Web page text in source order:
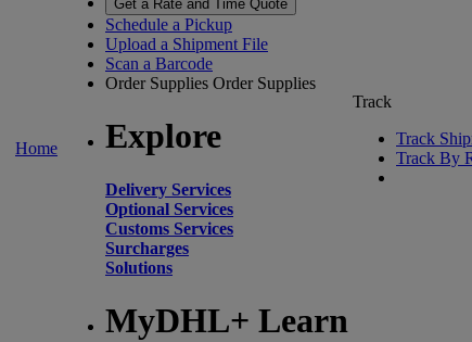
Home
Get a Rate and Time Quote
Schedule a Pickup
Upload a Shipment File
Scan a Barcode
Order Supplies Order Supplies
Explore
Delivery Services
Optional Services
Customs Services
Surcharges
Solutions
MyDHL+ Learn
Track
Track
Track By